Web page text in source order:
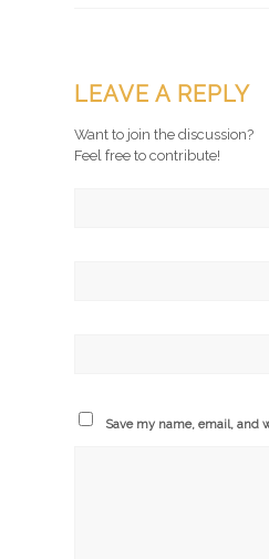
LEAVE A REPLY
Want to join the discussion?
Feel free to contribute!
Save my name, email, and